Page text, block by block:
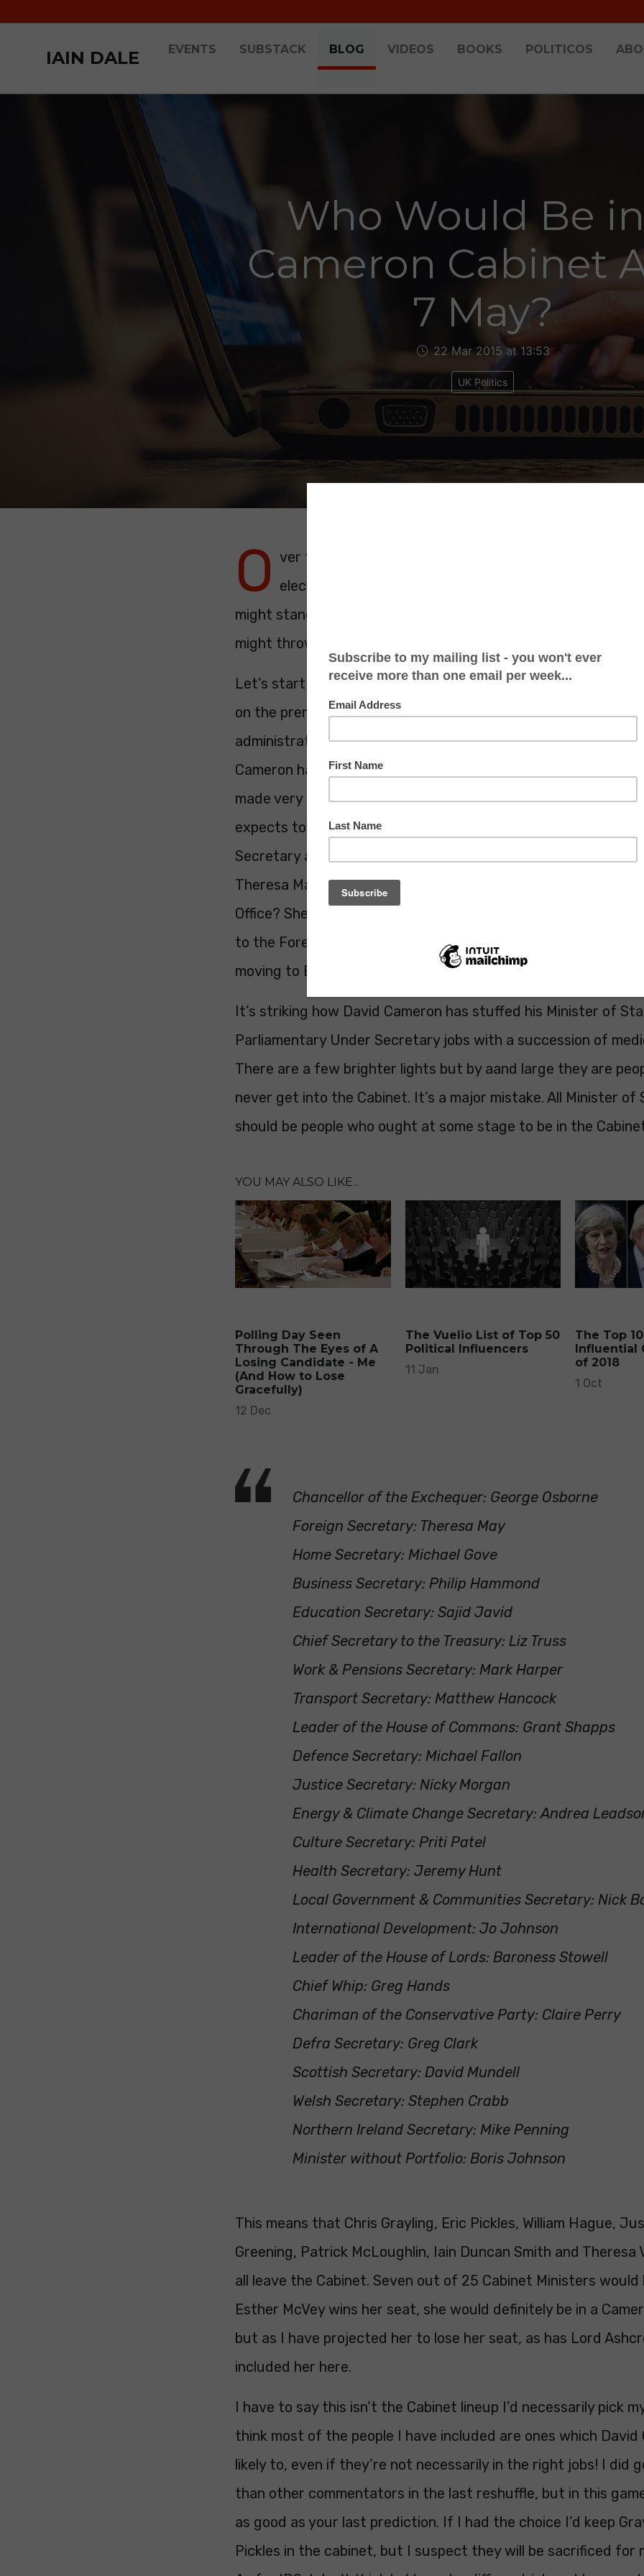
IAIN DALE EVENTS SUBSTACK BLOG VIDEOS BOOKS POLITICOS
Who Would Be
Cameron Cabinet
7 May?
22 Mar 2015 at 13:53
UK Politics
O ver the next couple of weeks I’m going to look at a
election scenarios in terms of possible cabinet line-ups
might stand in any of the various leadership contests the
might throw up.
Let’s start by looking at a possible Cameron Cabinet. I’m
on the premise that Cameron is running either a majority or
administration, with no coalition partner. The first thing to say
Cameron has little room for manoeuvre in the top jobs. George
made very clear to me in my interview with him on Friday that
expects to stay at the Treasury. Philip Hammond is a
Secretary and would not expect to be switched. But if he
Theresa May really expect to start another five year stint at
Office? She’s done a remarkably good job, and I reckon she
to the Foreign Office with Philip Hammond maybe moving the
moving to Business.
It’s striking how David Cameron has stuffed his Minister of
Parliamentary Under Secretary jobs with a succession of
There are a few brighter lights but by aand large they are
never get into the Cabinet. It’s a major mistake. All Minister of
should be people who ought at some stage to be in the
YOU MAY ALSO LIKE...
Polling Day Seen
Through The Eyes of A
Losing Candidate - Me
(And How to Lose
Gracefully)
12 Dec
The Vuelio List of Top 50
Political Influencers
11 Jan
The Top
Influential
of 2018
1 Oct
Chancellor of the Exchequer: George Osborne
Foreign Secretary: Theresa May
Home Secretary: Michael Gove
Business Secretary: Philip Hammond
Education Secretary: Sajid Javid
Chief Secretary to the Treasury: Liz Truss
Work & Pensions Secretary: Mark Harper
Transport Secretary: Matthew Hancock
Leader of the House of Commons: Grant Shapps
Defence Secretary: Michael Fallon
Justice Secretary: Nicky Morgan
Energy & Climate Change Secretary: Andrea
Culture Secretary: Priti Patel
Health Secretary: Jeremy Hunt
Local Government & Communities Secretary: Nick
International Development: Jo Johnson
Leader of the House of Lords: Baroness Stowell
Chief Whip: Greg Hands
Chariman of the Conservative Party: Claire Perry
Defra Secretary: Greg Clark
Scottish Secretary: David Mundell
Welsh Secretary: Stephen Crabb
Northern Ireland Secretary: Mike Penning
Minister without Portfolio: Boris Johnson
This means that Chris Grayling, Eric Pickles, William Hague,
Greening, Patrick McLoughlin, Iain Duncan Smith and Theresa
all leave the Cabinet. Seven out of 25 Cabinet Ministers would
Esther McVey wins her seat, she would definitely be in a
but as I have projected her to lose her seat, as has Lord
included her here.
I have to say this isn’t the Cabinet lineup I’d necessarily pick
think most of the people I have included are ones which David
likely to, even if they’re not necessarily in the right jobs! I did
than other commentators in the last reshuffle, but in this
as good as your last prediction. If I had the choice I’d keep
Pickles in the cabinet, but I suspect they will be sacrificed for